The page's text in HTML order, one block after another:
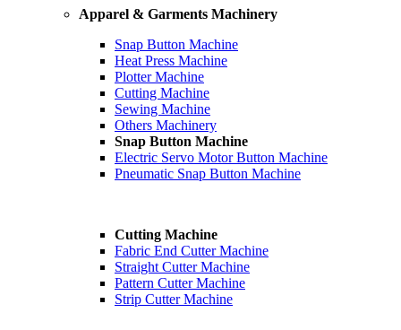
Apparel & Garments Machinery
Snap Button Machine
Heat Press Machine
Plotter Machine
Cutting Machine
Sewing Machine
Others Machinery
Snap Button Machine
Electric Servo Motor Button Machine
Pneumatic Snap Button Machine
Cutting Machine
Fabric End Cutter Machine
Straight Cutter Machine
Pattern Cutter Machine
Strip Cutter Machine